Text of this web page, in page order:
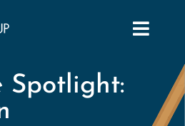
Spotlight: